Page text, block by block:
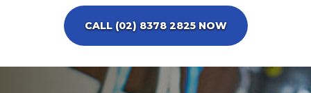
CALL (02) 8378 2825 NOW